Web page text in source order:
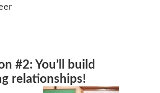
#2: You’ll build
relationships!